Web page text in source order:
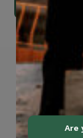
Go to
Are